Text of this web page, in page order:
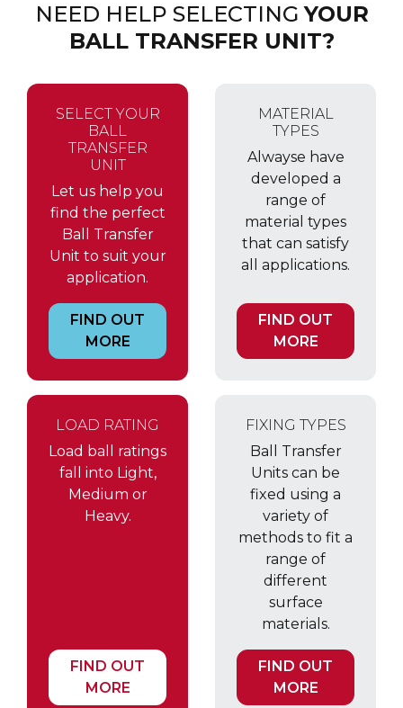
NEED HELP SELECTINGYOUR
BALL TRANSFER UNIT?
SELECT YOUR
BALL
TRANSFER
UNIT
Let us help you
find the perfect
Ball Transfer
Unit to suit your
application.
FIND OUT
MORE
MATERIAL
TYPES
Alwayse have
developed a
range of
material types
that can satisfy
all applications.
FIND OUT
MORE
LOAD RATING
Load ball ratings
fall into Light,
Medium or
Heavy.
FIND OUT
MORE
FIXING TYPES
Ball Transfer
Units can be
fixed using a
variety of
methods to fit a
range of
different
surface
materials.
FIND OUT
MORE